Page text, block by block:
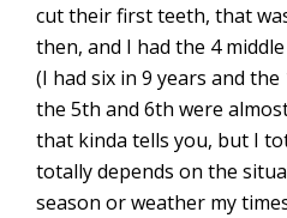
cut their first teeth, that
then, and I had the 4
(I had six in 9 years and the
the 5th and 6th were
that kinda tells you, but I
totally depends on the
season or weather my